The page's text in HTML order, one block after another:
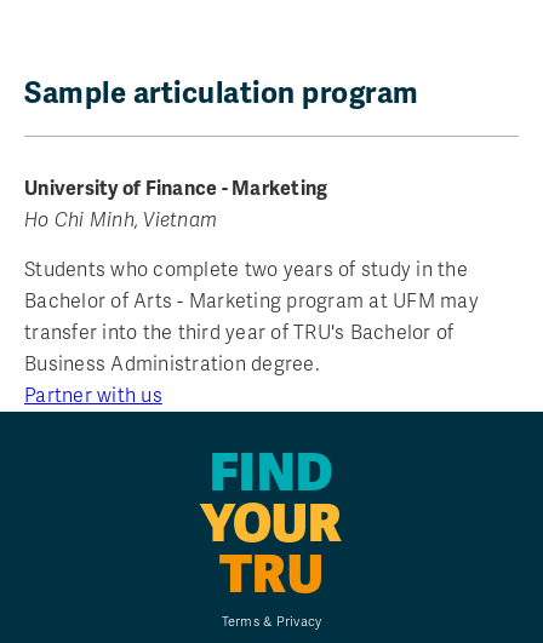
Sample articulation program
University of Finance - Marketing
Ho Chi Minh, Vietnam
Students who complete two years of study in the
Bachelor of Arts - Marketing program at UFM may
transfer into the third year of TRU's Bachelor of
Business Administration degree.
Partner with us
FIND
YOUR
TRU
Terms & Privacy